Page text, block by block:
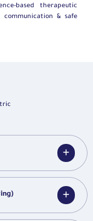
based therapeutic
& safe